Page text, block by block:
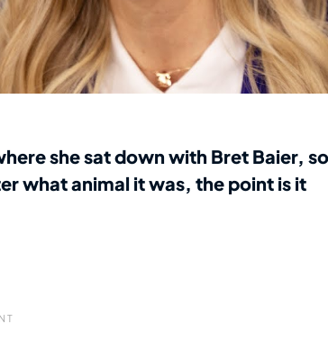
she sat down with Bret Baier, so
what animal it was, the point is it